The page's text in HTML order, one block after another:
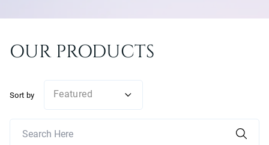
OUR PRODUCTS
Sort by Featured